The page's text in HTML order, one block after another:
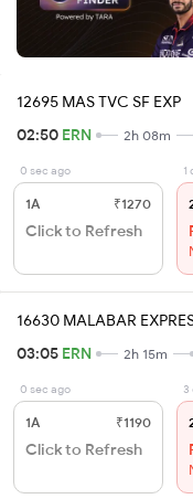
12695 MAS TVC SF EXP
02:50 ERN 2h 08m
0 sec ago
1A ₹1270
Click to Refresh
1
16630 MALABAR
03:05 ERN 2h 15m
0 sec ago
1A ₹1190
Click to Refresh
3